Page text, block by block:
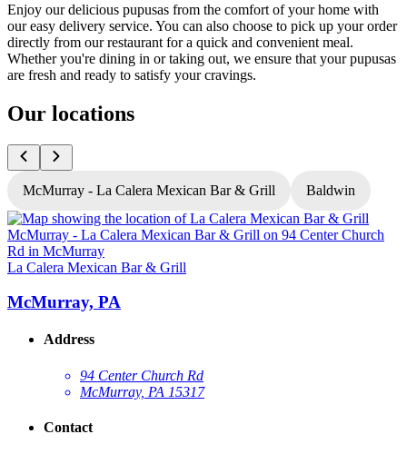
Enjoy our delicious pupusas from the comfort of your home with
our easy delivery service. You can also choose to pick up your order
directly from our restaurant for a quick and convenient meal.
Whether you're dining in or taking out, we ensure that your pupusas
are fresh and ready to satisfy your cravings.
Our locations
McMurray - La Calera Mexican Bar & Grill Baldwin
La Calera Mexican Bar & Grill
McMurray, PA
Address
94 Center Church Rd
McMurray, PA 15317
Contact